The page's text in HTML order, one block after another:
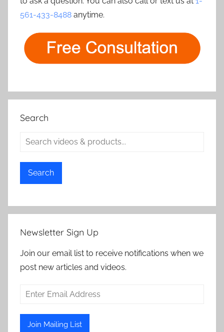
561-433-8488 anytime.
Search
Search
Newsletter Sign Up
Join our email list to receive notifications when we
post new articles and videos.